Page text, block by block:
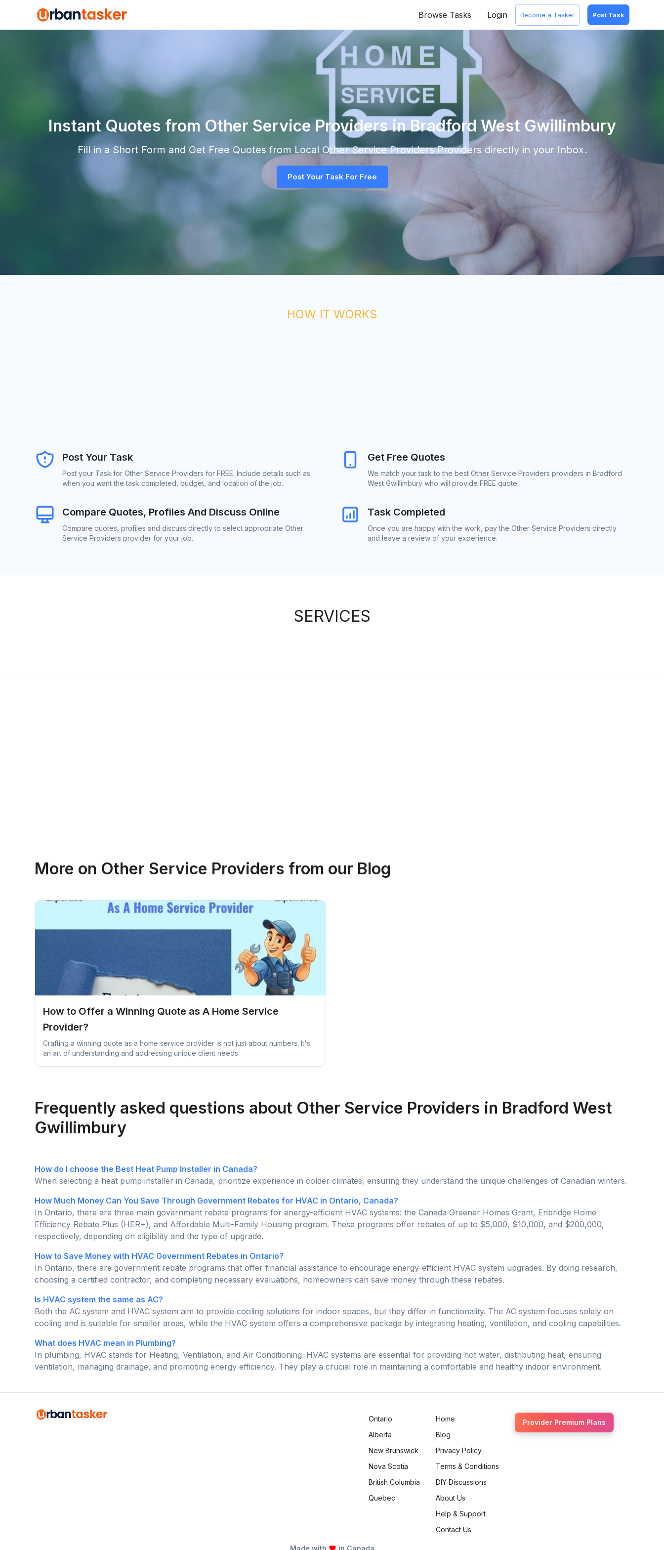
Browse Tasks Login Become a Tasker Post Task
Instant Quotes from Other Service Providers in Bradford West Gwillimbury
Fill in a Short Form and Get Free Quotes from Local Other Service ProvidersProviders directly in your Inbox.
Post Your Task For Free
HOW IT WORKS
Post Your Task
Post your Task for Other Service Providers for FREE. Include details such as
when you want the task completed, budget, and location of the job.
Get Free Quotes
We match your task to the best Other Service Providers providers in Bradford
West Gwillimbury who will provide FREE quote.
Compare Quotes, Profiles And Discuss Online
Compare quotes, profiles and discuss directly to select appropriate Other
Service Providers provider for your job.
Task Completed
Once you are happy with the work, pay the Other Service Providers directly
and leave a review of your experience.
SERVICES
Toronto, Ontario Ottawa, Ontario
More on Other Service Providers from our Blog
How to Offer a Winning Quote as A Home Service
Provider?
Crafting a winning quote as a home service provider is not just about numbers. It's
an art of understanding and addressing unique client needs.
Frequently asked questions about Other Service Providers in Bradford West
Gwillimbury
How do I choose the Best Heat Pump Installer in Canada?
When selecting a heat pump installer in Canada, prioritize experience in colder climates, ensuring they understand the unique challenges of Canadian winters.
How Much Money Can You Save Through Government Rebates for HVAC in Ontario, Canada?
In Ontario, there are three main government rebate programs for energy-efficient HVAC systems: the Canada Greener Homes Grant, Enbridge Home
Efficiency Rebate Plus (HER+), and Affordable Multi-Family Housing program. These programs offer rebates of up to $5,000, $10,000, and $200,000,
respectively, depending on eligibility and the type of upgrade.
How to Save Money with HVAC Government Rebates in Ontario?
In Ontario, there are government rebate programs that offer financial assistance to encourage energy-efficient HVAC system upgrades. By doing research,
choosing a certified contractor, and completing necessary evaluations, homeowners can save money through these rebates.
Is HVAC system the same as AC?
Both the AC system and HVAC system aim to provide cooling solutions for indoor spaces, but they differ in functionality. The AC system focuses solely on
cooling and is suitable for smaller areas, while the HVAC system offers a comprehensive package by integrating heating, ventilation, and cooling capabilities.
What does HVAC mean in Plumbing?
In plumbing, HVAC stands for Heating, Ventilation, and Air Conditioning. HVAC systems are essential for providing hot water, distributing heat, ensuring
ventilation, managing drainage, and promoting energy efficiency. They play a crucial role in maintaining a comfortable and healthy indoor environment.
Ontario
Alberta
New Brunswick
Nova Scotia
British Columbia
Quebec
Home
Blog
Privacy Policy
Terms & Conditions
DIY Discussions
About Us
Help & Support
Contact Us
Provider Premium Plans